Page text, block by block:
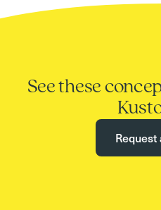
See these